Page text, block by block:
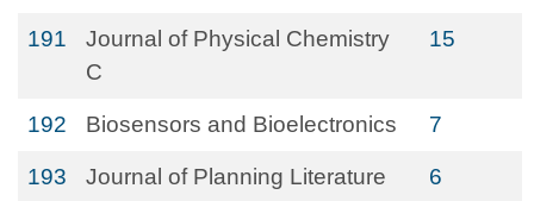
191
Journal of Physical Chemistry
C
15
192 Biosensors and Bioelectronics 7
193 Journal of Planning Literature 6